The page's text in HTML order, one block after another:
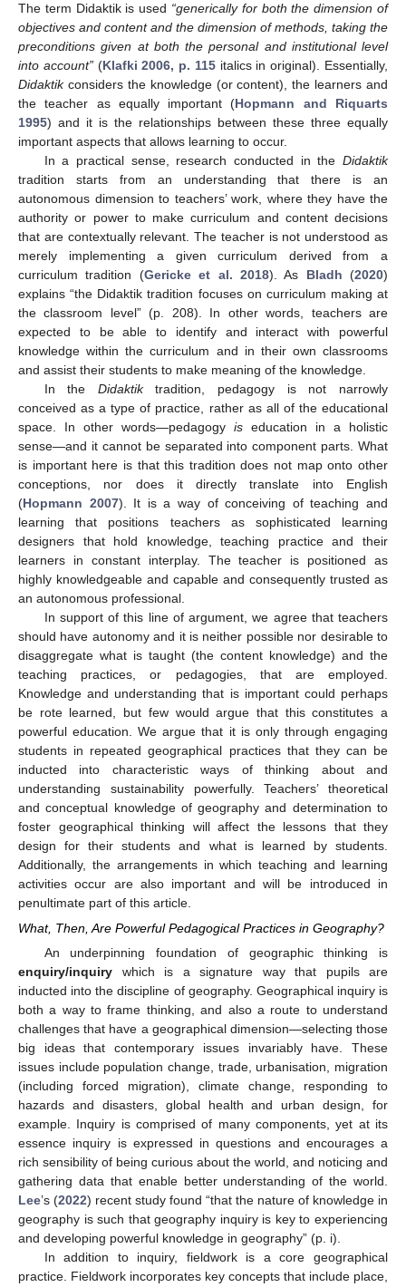
The term Didaktik is used “generically for both the dimension of
objectives and content and the dimension of methods, taking the
preconditions given at both the personal and institutional level
into account”(Klafki 2006, p. 115italics in original). Essentially,
Didaktikconsiders the knowledge (or content), the learners and
the teacher as equally important (Hopmann and Riquarts
1995) and it is the relationships between these three equally
important aspects that allows learning to occur.
In a practical sense, research conducted in the Didaktik
tradition starts from an understanding that there is an
autonomous dimension to teachers’ work, where they have the
authority or power to make curriculum and content decisions
that are contextually relevant. The teacher is not understood as
merely implementing a given curriculum derived from a
curriculum tradition (Gericke et al. 2018). As Bladh (2020)
explains “the Didaktik tradition focuses on curriculum making at
the classroom level” (p. 208). In other words, teachers are
expected to be able to identify and interact with powerful
knowledge within the curriculum and in their own classrooms
and assist their students to make meaning of the knowledge.
In the Didaktiktradition, pedagogy is not narrowly
conceived as a type of practice, rather as all of the educational
space. In other words—pedagogy is education in a holistic
sense—and it cannot be separated into component parts. What
is important here is that this tradition does not map onto other
conceptions, nor does it directly translate into English
(Hopmann 2007). It is a way of conceiving of teaching and
learning that positions teachers as sophisticated learning
designers that hold knowledge, teaching practice and their
learners in constant interplay. The teacher is positioned as
highly knowledgeable and capable and consequently trusted as
an autonomous professional.
In support of this line of argument, we agree that teachers
should have autonomy and it is neither possible nor desirable to
disaggregate what is taught (the content knowledge) and the
teaching practices, or pedagogies, that are employed.
Knowledge and understanding that is important could perhaps
be rote learned, but few would argue that this constitutes a
powerful education. We argue that it is only through engaging
students in repeated geographical practices that they can be
inducted into characteristic ways of thinking about and
understanding sustainability powerfully. Teachers’ theoretical
and conceptual knowledge of geography and determination to
foster geographical thinking will affect the lessons that they
design for their students and what is learned by students.
Additionally, the arrangements in which teaching and learning
activities occur are also important and will be introduced in
penultimate part of this article.
What, Then, Are Powerful Pedagogical Practices in Geography?
An underpinning foundation of geographic thinking is
enquiry/inquiry which is a signature way that pupils are
inducted into the discipline of geography. Geographical inquiry is
both a way to frame thinking, and also a route to understand
challenges that have a geographical dimension—selecting those
big ideas that contemporary issues invariably have. These
issues include population change, trade, urbanisation, migration
(including forced migration), climate change, responding to
hazards and disasters, global health and urban design, for
example. Inquiry is comprised of many components, yet at its
essence inquiry is expressed in questions and encourages a
rich sensibility of being curious about the world, and noticing and
gathering data that enable better understanding of the world.
Lee’s (2022) recent study found “that the nature of knowledge in
geography is such that geography inquiry is key to experiencing
and developing powerful knowledge in geography” (p. i).
In addition to inquiry, fieldwork is a core geographical
practice. Fieldwork incorporates key concepts that include place,